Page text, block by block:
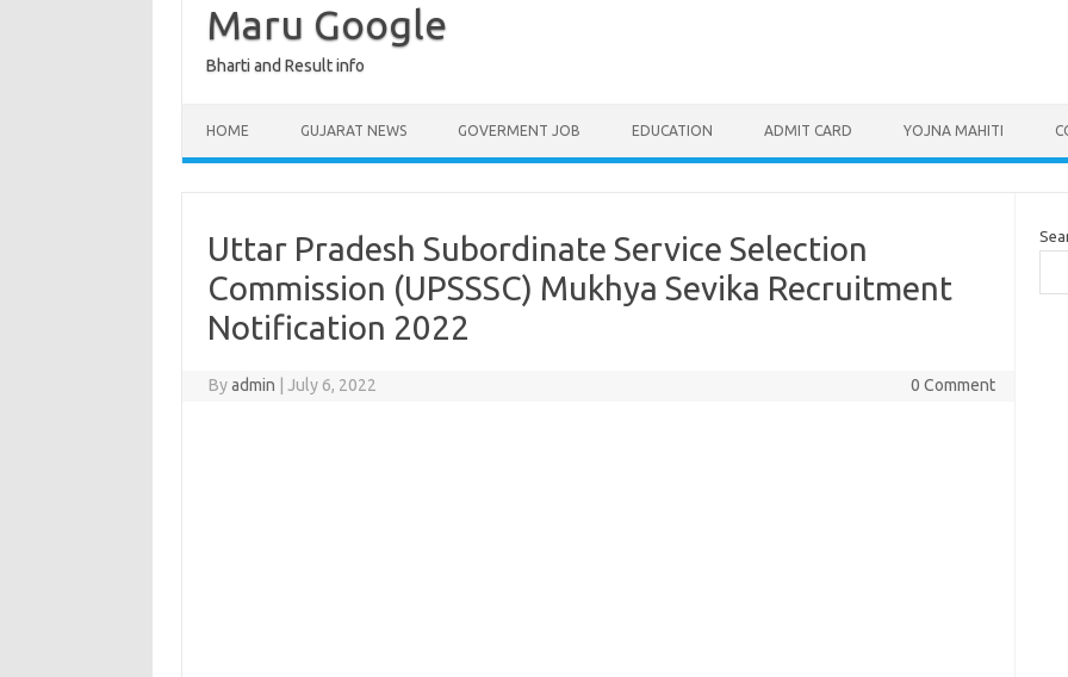
Maru Google
Bharti and Result info
HOME GUJARAT NEWS GOVERMENT JOB EDUCATION ADMIT CARD YOJNA MAHITI
Uttar Pradesh Subordinate Service Selection
Commission (UPSSSC) Mukhya Sevika Recruitment
Notification 2022
Byadmin July 6, 2022 0 Comment